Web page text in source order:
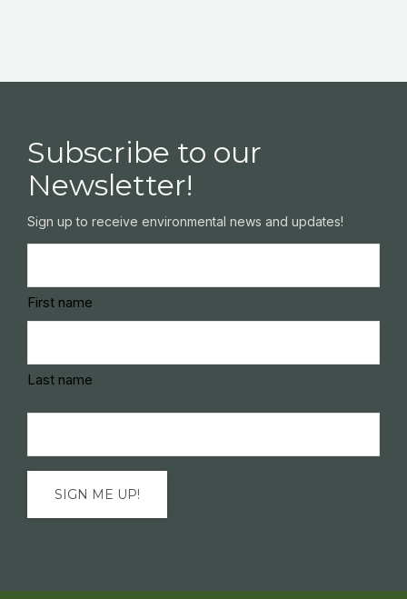
Subscribe to our
Newsletter!
Sign up to receive environmental news and updates!
First name
Last name